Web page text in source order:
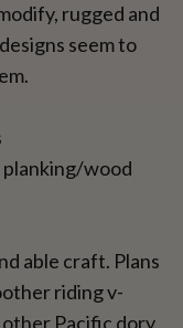
rugged and
seem to
planking/wood
able craft. Plans
riding v-
Pacific dory